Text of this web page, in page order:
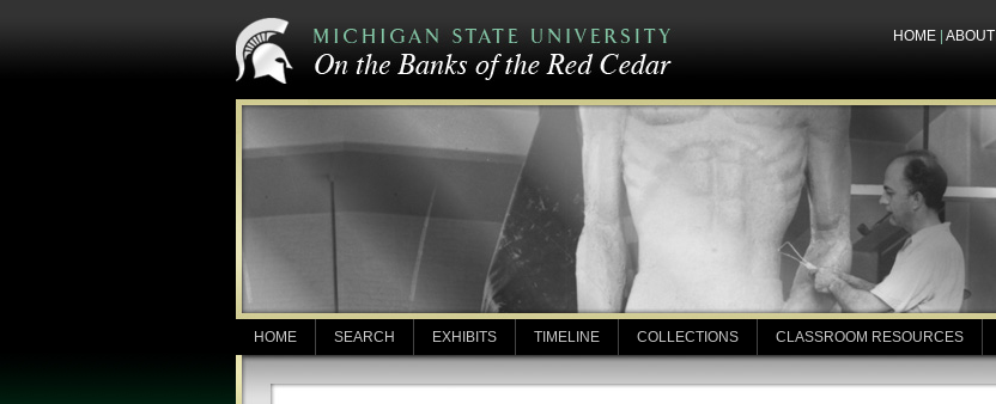
HOME ABOUT
HOME SEARCH EXHIBITS TIMELINE COLLECTIONS CLASSROOM RESOURCES